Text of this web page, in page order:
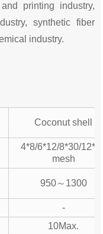
printing industry,
synthetic fiber
industry.
Coconut shell
4*8/6*12/8*30/
mesh
950～1300
-
10Max.